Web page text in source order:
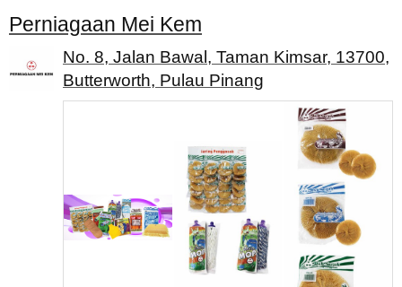
Perniagaan Mei Kem
No. 8, Jalan Bawal, Taman Kimsar, 13700,
Butterworth, Pulau Pinang